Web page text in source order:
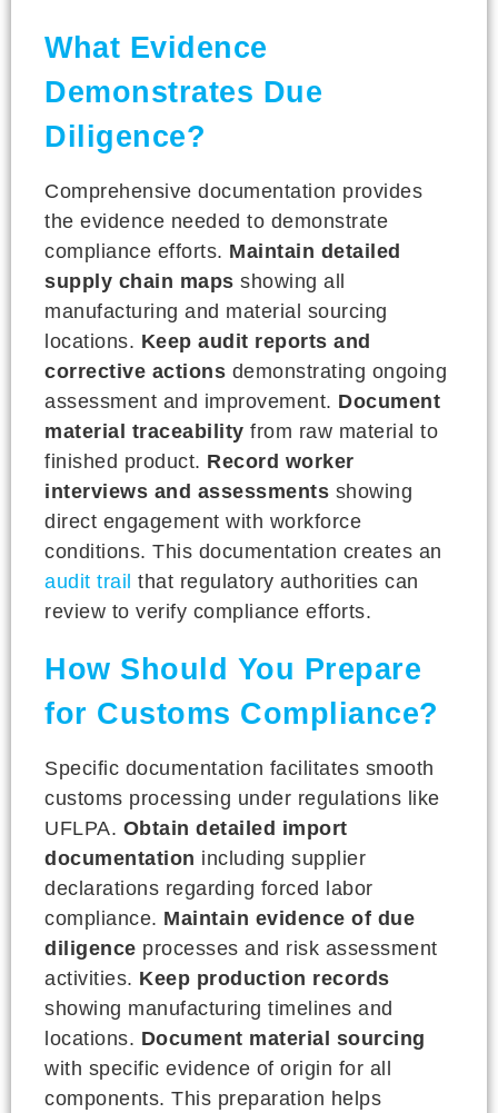
What Evidence
Demonstrates Due
Diligence?
Comprehensive documentation provides
the evidence needed to demonstrate
compliance efforts. Maintain detailed
supply chain maps showing all
manufacturing and material sourcing
locations. Keep audit reports and
corrective actions demonstrating ongoing
assessment and improvement. Document
material traceability from raw material to
finished product. Record worker
interviews and assessments showing
direct engagement with workforce
conditions. This documentation creates an
audit trail that regulatory authorities can
review to verify compliance efforts.
How Should You Prepare
for Customs Compliance?
Specific documentation facilitates smooth
customs processing under regulations like
UFLPA. Obtain detailed import
documentation including supplier
declarations regarding forced labor
compliance. Maintain evidence of due
diligence processes and risk assessment
activities. Keep production records
showing manufacturing timelines and
locations. Document material sourcing
with specific evidence of origin for all
components. This preparation helps